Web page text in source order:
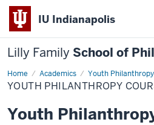
IU Indianapolis
Lilly Family School of
Home Academics Youth
Youth
Philanthropy
Course
YOUTH PHILANTHROPY
Youth